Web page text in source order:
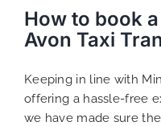
How to book
Avon Taxi
Keeping in line with
offering a hassle-free
we have made sure